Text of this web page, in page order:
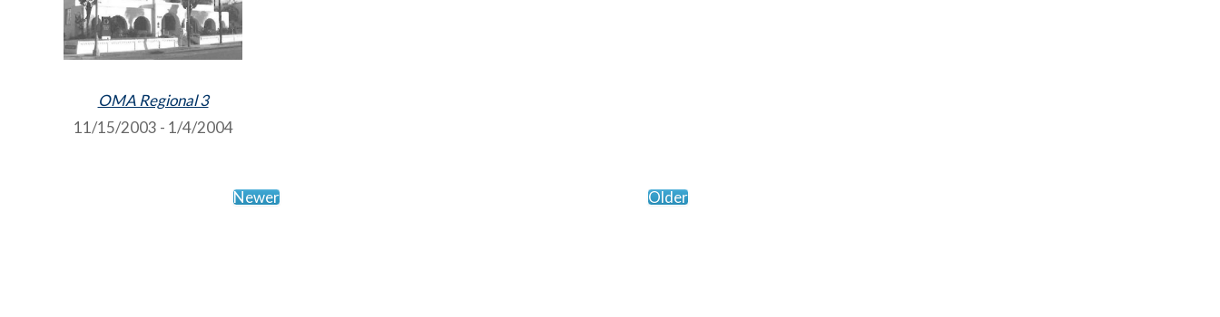
OMA Regional 3
11/15/2003 - 1/4/2004
Newer Older